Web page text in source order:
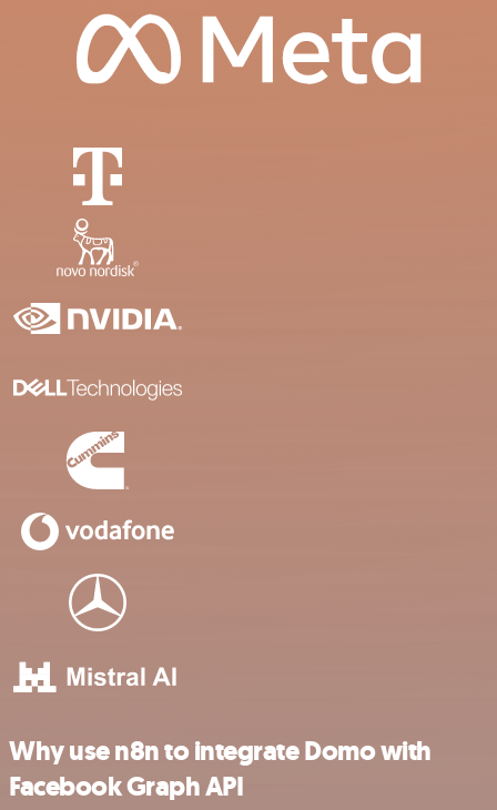
Why use n8n to integrate Domo with
Facebook Graph API